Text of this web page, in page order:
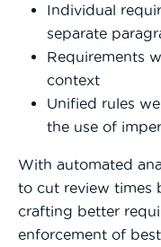
Individual
separate
Requirements
context
Unified rules
the use of
With automated
to cut review times
crafting better
enforcement of